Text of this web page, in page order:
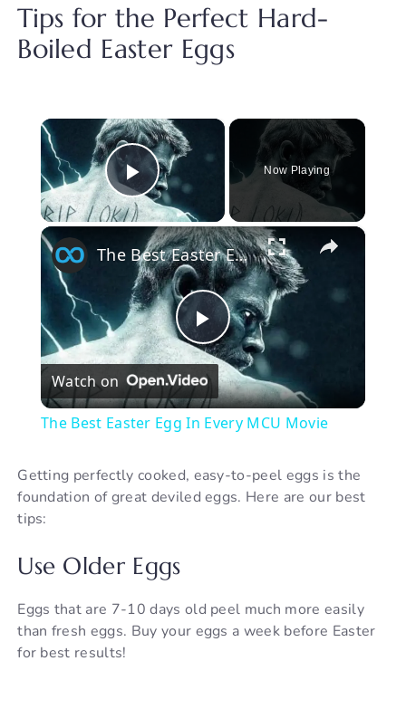
Tips for the Perfect Hard-
Boiled Easter Eggs
×
Play Video
Now Playing
×
P
l
y
i
The Best Easter Egg In Every MCU Movie
Watch on
The Best Easter Egg In Every MCU Movie
Getting perfectly cooked, easy-to-peel eggs is the
foundation of great deviled eggs. Here are our best
tips:
Use Older Eggs
Eggs that are 7-10 days old peel much more easily
than fresh eggs. Buy your eggs a week before Easter
for best results!